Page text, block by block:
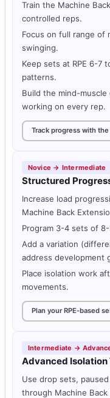
Train the Machine
controlled reps.
Focus on full range of
swinging.
Keep sets at RPE 6-7
patterns.
Build the mind-
working on every rep.
Track progress with
Novice → Intermediate
Structured
Increase load
Machine Back
Program 3-4 sets of 8-
Add a variation
address development
Place isolation work
movements.
Plan your RPE-based
Intermediate →
Advanced Isolation
Use drop sets,
through Machine